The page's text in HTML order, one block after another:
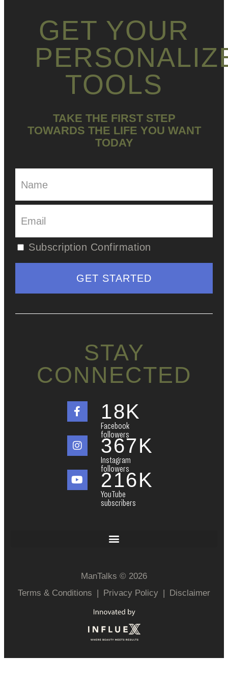
GET YOUR
TOOLS
TAKE THE FIRST STEP
TOWARDS THE LIFE YOU WANT
TODAY
Subscription Confirmation
STAY
CONNECTED
Facebook
followers
18K
Instagram
followers
367K
YouTube
subscribers
216K
ManTalks © 2026
Terms & Conditions | Privacy Policy | Disclaimer